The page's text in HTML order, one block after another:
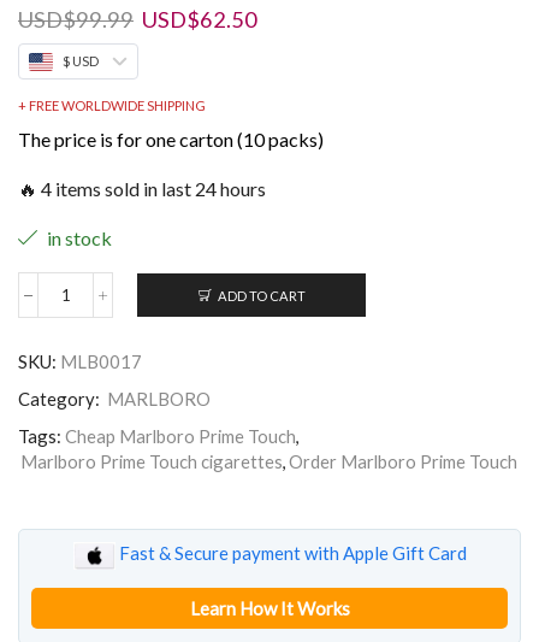
USD$99.99 Original
price
USD$62.50Current
$ USD
+ FREE WORLDWIDE SHIPPING
The price is for one carton (10 packs)
🔥 4 items sold in last 24 hours
in stock
Marlboro
quantity
ADD TO CART
SKU: MLB0017
Category: MARLBORO
Tags: Cheap Marlboro Prime Touch,
Marlboro Prime Touch cigarettes,Order Marlboro Prime Touch
Fast & Secure payment with Apple Gift Card
Learn How It Works